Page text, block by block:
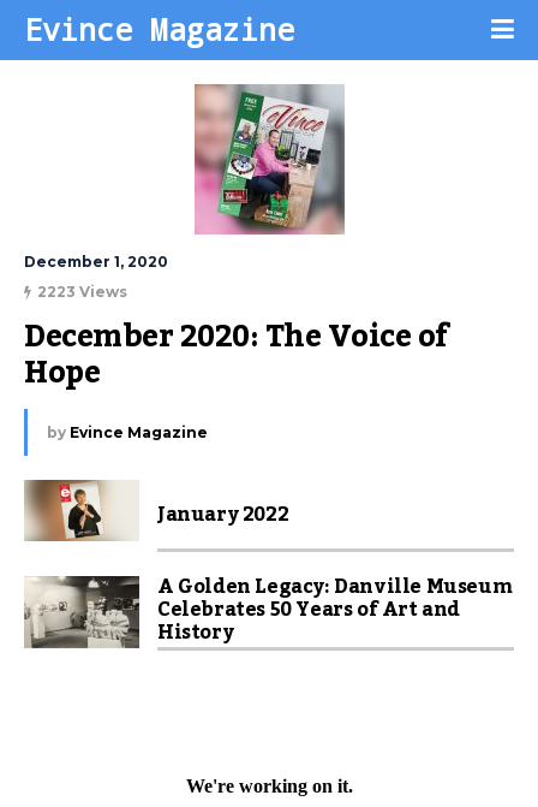
Evince Magazine
December 1, 2020
2223 Views
December 2020: The Voice of
Hope
by Evince Magazine
January 2022
A Golden Legacy: Danville Museum
Celebrates 50 Years of Art and
History